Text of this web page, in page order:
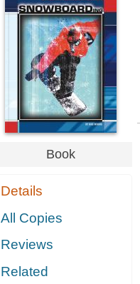
Book
Details
All Copies
Reviews
Related